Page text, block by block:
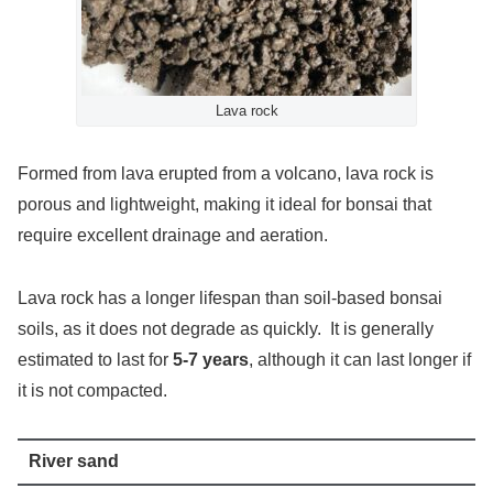
Lava rock
Formed from lava erupted from a volcano, lava rock is
porous and lightweight, making it ideal for bonsai that
require excellent drainage and aeration.
Lava rock has a longer lifespan than soil-based bonsai
soils, as it does not degrade as quickly. It is generally
estimated to last for 5-7 years, although it can last longer if
it is not compacted.
River sand